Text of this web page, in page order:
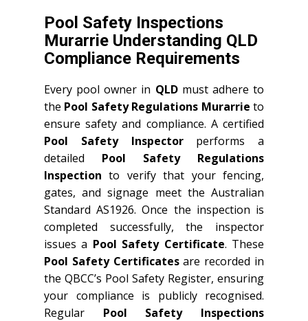
Pool Safety Inspections
Murarrie Understanding QLD
Compliance Requirements
Every pool owner in QLDmust adhere to
the Pool Safety Regulations Murarrie to
ensure safety and compliance. A certified
Pool Safety Inspectorperforms a
detailed Pool Safety Regulations
Inspection to verify that your fencing,
gates, and signage meet the Australian
Standard AS1926. Once the inspection is
completed successfully, the inspector
issues a Pool Safety Certificate. These
Pool Safety Certificatesare recorded in
the QBCC’s Pool Safety Register, ensuring
your compliance is publicly recognised.
Regular Pool Safety Inspections